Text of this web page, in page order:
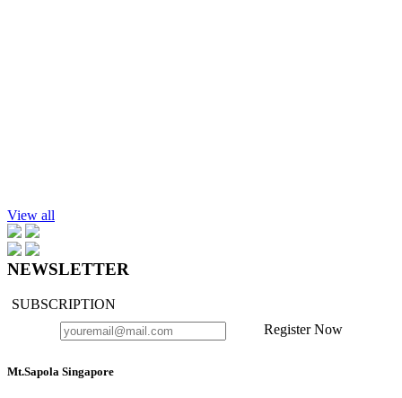
View all
NEWSLETTER
SUBSCRIPTION
Register Now
Mt.Sapola Singapore